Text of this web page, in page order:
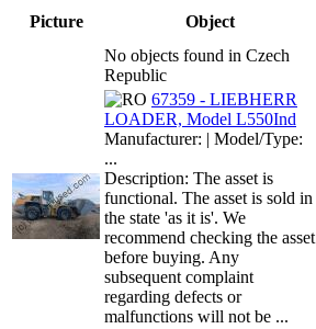
Picture Object
No objects found in Czech
Republic
67359 - LIEBHERR
LOADER, Model L550Ind
Manufacturer: | Model/Type:
...
Description: The asset is
functional. The asset is sold in
the state 'as it is'. We
recommend checking the asset
before buying. Any
subsequent complaint
regarding defects or
malfunctions will not be ...